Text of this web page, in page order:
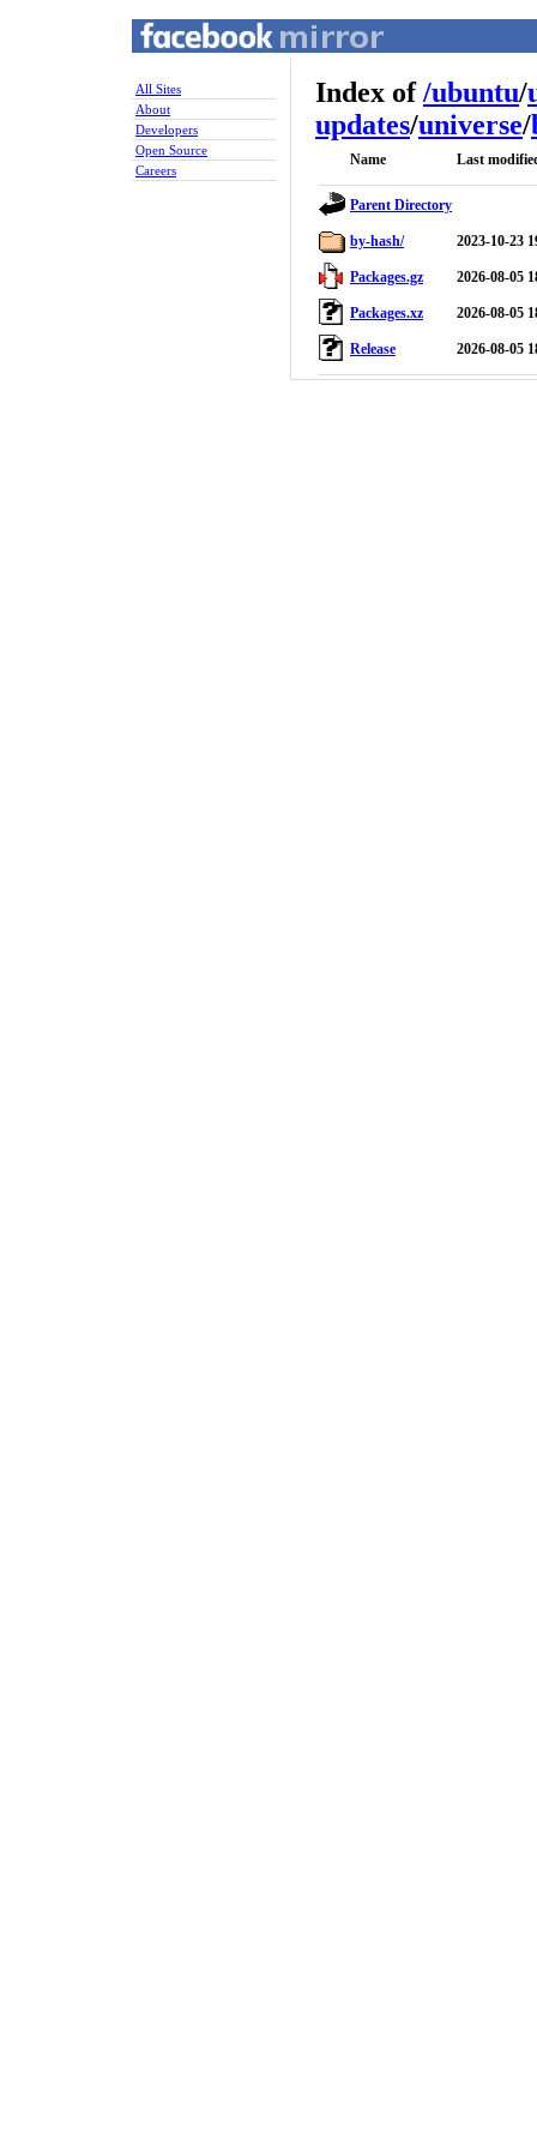
All Sites
About
Developers
Open Source
Careers
Index of/ubuntu/
updates/universe/
Name Last
Parent Directory
by-hash/ 2023-10-23
Packages.gz 2026-08-05
Packages.xz 2026-08-05
Release 2026-08-05